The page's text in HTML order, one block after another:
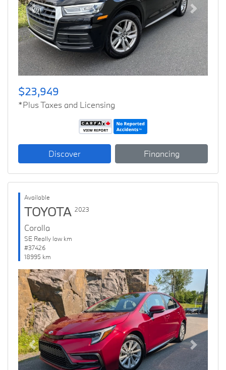
Previous Next
$23,949
*Plus Taxes and Licensing
Discover Financing
Available
TOYOTA 2023
Corolla
SE Really low km
#37426
18995 km
Previous Next